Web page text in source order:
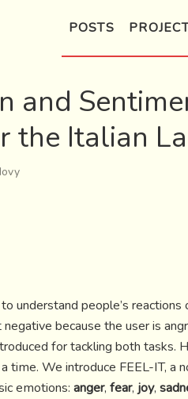
POSTS
and
the Italian
understand people’s
because the user is
for tackling both tasks.
We introduce FEEL-IT, a
emotions: anger, fear, joy,